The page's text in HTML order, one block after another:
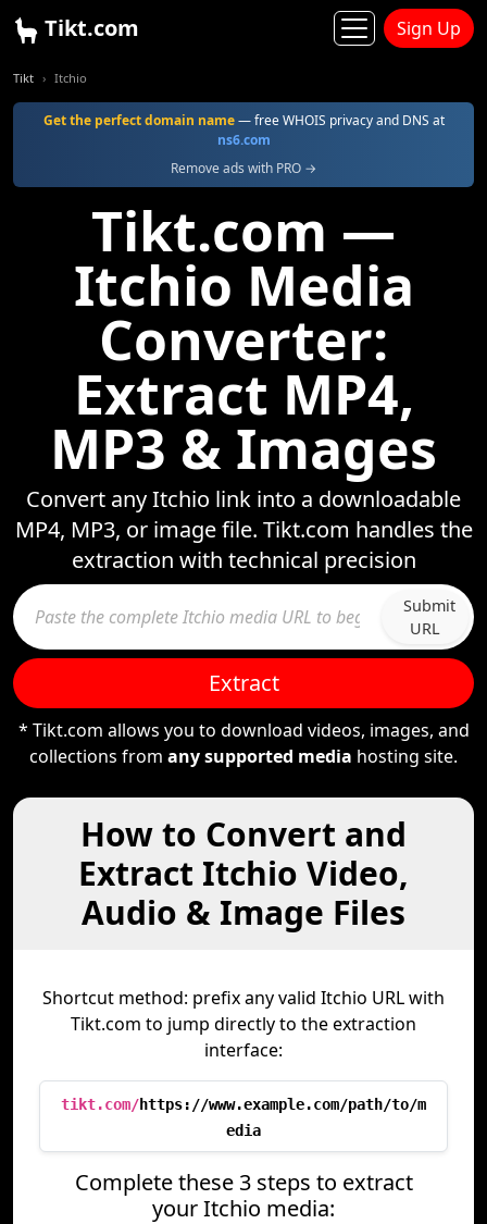
Tikt.com Sign Up
Tikt Itchio
Get the perfect domain name— free WHOIS privacy and DNS at
ns6.com
Remove ads with PRO →
Tikt.com —
Itchio Media
Converter:
Extract MP4,
MP3 & Images
Convert any Itchio link into a downloadable
MP4, MP3, or image file. Tikt.com handles the
extraction with technical precision
Submit
URL
Extract
* Tikt.com allows you to download videos, images, and
collections from any supported media hosting site.
How to Convert and
Extract Itchio Video,
Audio & Image Files
Shortcut method: prefix any valid Itchio URL with
Tikt.com to jump directly to the extraction
interface:
tikt.com/https://www.example.com/path/to/m
edia
Complete these 3 steps to extract
your Itchio media: